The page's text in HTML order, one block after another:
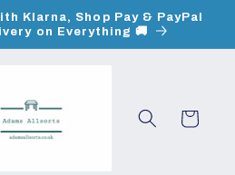
Klarna, Shop Pay & PayPal
on Everything 🚚
Cart